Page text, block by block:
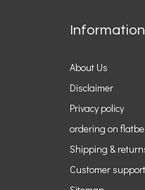
Information
About Us
Disclaimer
Privacy policy
ordering on
Shipping &
Customer support